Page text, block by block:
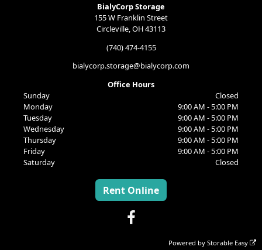
BialyCorp Storage
155 W Franklin Street
Circleville, OH 43113
(740) 474-4155
bialycorp.storage@bialycorp.com
Office Hours
Sunday
Closed
Monday
9:00 AM - 5:00 PM
Tuesday
9:00 AM - 5:00 PM
Wednesday
9:00 AM - 5:00 PM
Thursday
9:00 AM - 5:00 PM
Friday
9:00 AM - 5:00 PM
Saturday
Closed
Rent Online
Powered byStorable Easy